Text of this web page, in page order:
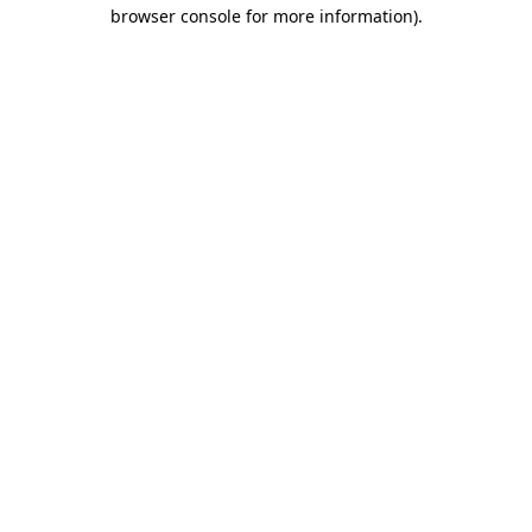
browser console for more information).